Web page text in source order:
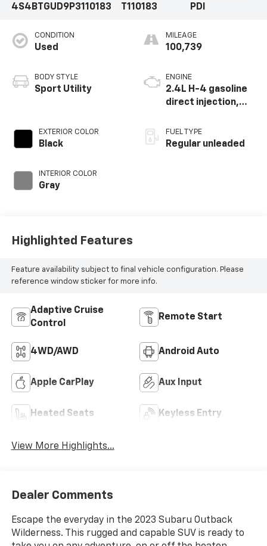
4S4BTGUD9P3110183
T110183
PDI
CONDITION
Used
BODY STYLE
Sport Utility
EXTERIOR COLOR
Black
INTERIOR COLOR
Gray
MILEAGE
100,739
ENGINE
2.4L H-4 gasoline
direct injection,
valve control,
intercooled turbo,
FUEL TYPE
Regular unleaded
Highlighted Features
Feature availability subject to final vehicle configuration. Please
reference window sticker for more info.
Adaptive Cruise
Control
Remote Start
4WD/AWD Android Auto
Apple CarPlay Aux Input
Heated Seats Keyless Entry
View More Highlights...
Dealer Comments
Escape the everyday in the 2023 Subaru Outback
Wilderness. This rugged and capable SUV is ready to